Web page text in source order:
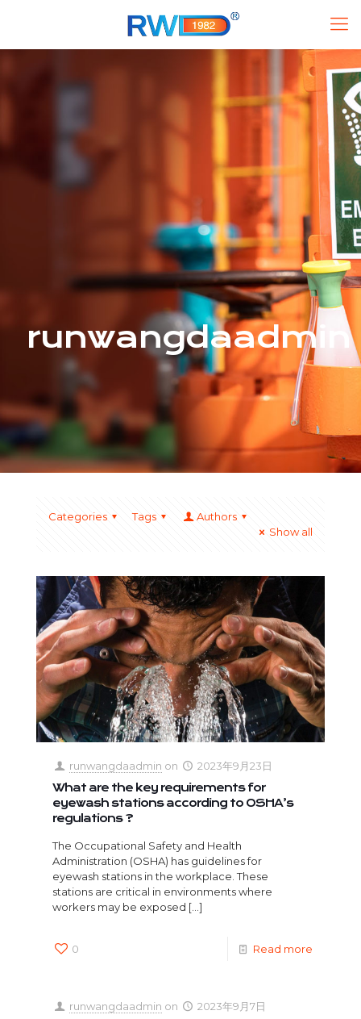
runwangdaadmin
Categories Tags
Authors
Show all
runwangdaadmin on
2023年9月23日
What are the key requirements for
eyewash stations according to OSHA’s
regulations ?
The Occupational Safety and Health
Administration (OSHA) has guidelines for
eyewash stations in the workplace. These
stations are critical in environments where
workers may be exposed […]
0 Read more
runwangdaadmin on
2023年9月7日